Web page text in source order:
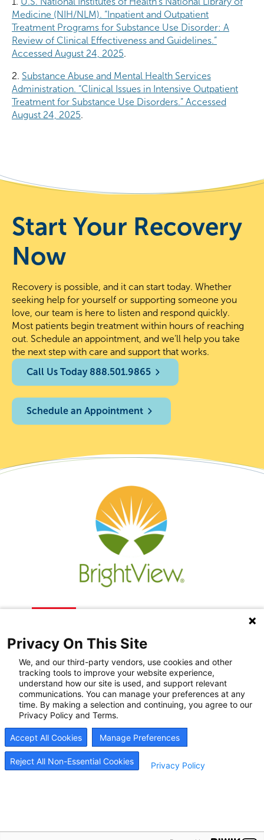
Medicine (NIH/NLM). “Inpatient and Outpatient
Treatment Programs for Substance Use Disorder: A
Review of Clinical Effectiveness and Guidelines.”
Accessed August 24, 2025.
2. Substance Abuse and Mental Health Services
Administration. “Clinical Issues in Intensive Outpatient
Treatment for Substance Use Disorders.” Accessed
August 24, 2025.
Start Your Recovery
Now
Recovery is possible, and it can start today. Whether
seeking help for yourself or supporting someone you
love, our team is here to listen and respond quickly.
Most patients begin treatment within hours of reaching
out. Schedule an appointment, and we’ll help you take
the next step with care and support that works.
Call Us Today 888.501.9865
Schedule an Appointment
Recovery Resources
Newsroom
Blog
Careers
Privacy On This Site
We, and our third-party vendors, use cookies and other
tracking tools to improve your website experience,
understand how our site is used, and support relevant
communications. You can manage your preferences at any
time. By making a selection and continuing, you agree to our
Privacy Policy and Terms.
Accept All Cookies Manage Preferences
Reject All Non-Essential Cookies Privacy Policy